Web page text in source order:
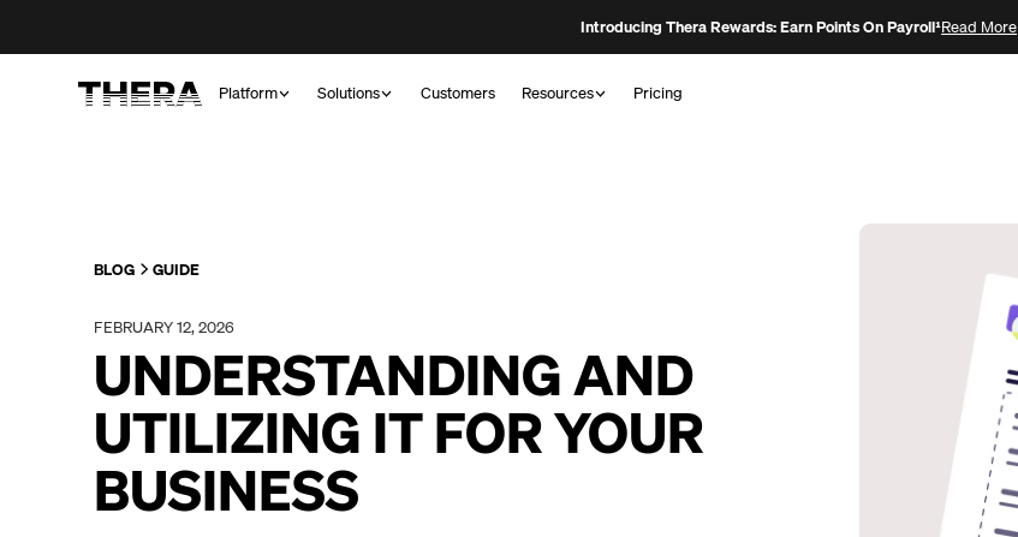
Introducing Thera Rewards: Earn Points On Payroll¹Read More
Platform Solutions Customers Resources Pricing
BLOG GUIDE
FEBRUARY 12, 2026
UNDERSTANDING AND
UTILIZING IT FOR YOUR
BUSINESS